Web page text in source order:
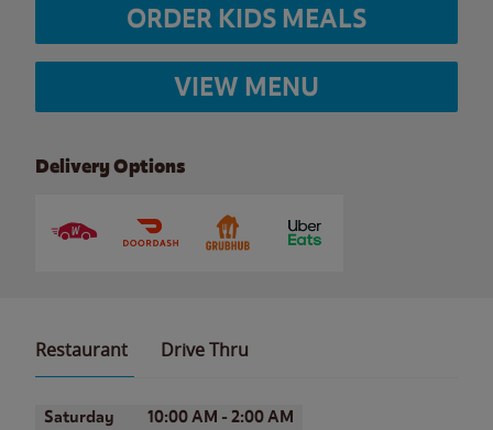
ORDER KIDS MEALS
VIEW MENU
Delivery Options
Restaurant Drive Thru
Day of the WeekHours
Saturday 10:00 AM - 2:00 AM